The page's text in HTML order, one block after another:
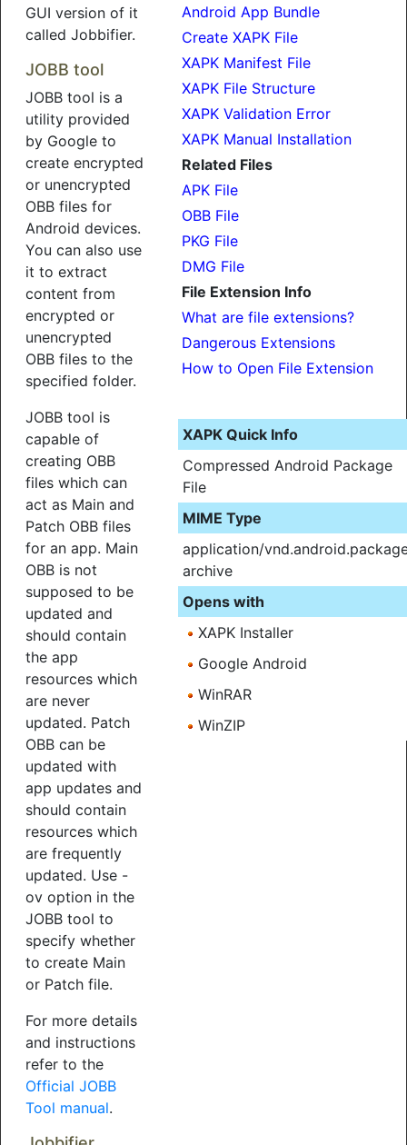
GUI version of it
called Jobbifier.
JOBB tool
JOBB tool is a
utility provided
by Google to
create encrypted
or unencrypted
OBB files for
Android devices.
You can also use
it to extract
content from
encrypted or
unencrypted
OBB files to the
specified folder.
JOBB tool is
capable of
creating OBB
files which can
act as Main and
Patch OBB files
for an app. Main
OBB is not
supposed to be
updated and
should contain
the app
resources which
are never
updated. Patch
OBB can be
updated with
app updates and
should contain
resources which
are frequently
updated. Use -
ov option in the
JOBB tool to
specify whether
to create Main
or Patch file.
For more details
and instructions
refer to the
Official JOBB
Tool manual.
Android App Bundle
Create XAPK File
XAPK Manifest File
XAPK File Structure
XAPK Validation Error
XAPK Manual Installation
Related Files
APK File
OBB File
PKG File
DMG File
File Extension Info
What are file extensions?
Dangerous Extensions
How to Open File Extension
XAPK Quick Info
Compressed Android Package
File
MIME Type
application/
archive
Opens with
XAPK Installer
Google Android
WinRAR
WinZIP